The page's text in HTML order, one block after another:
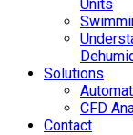
Units
Solutions
CFD
Contact